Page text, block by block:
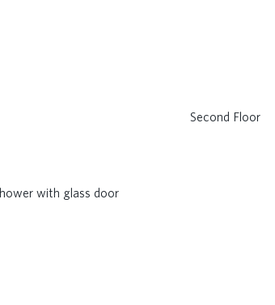
Second Floor